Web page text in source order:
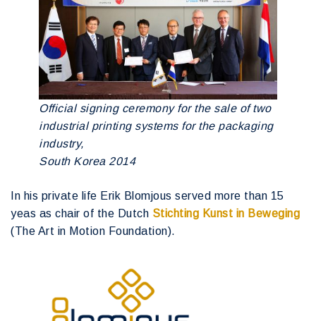
Official signing ceremony for the sale of two
industrial printing systems for the packaging
industry,
South Korea 2014
In his private life Erik Blomjous served more than 15
yeas as chair of the Dutch Stichting Kunst in Beweging
(The Art in Motion Foundation).